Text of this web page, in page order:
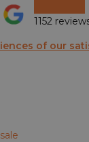
1152
of our